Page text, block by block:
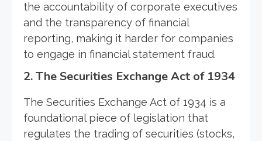
the accountability of corporate executives
and the transparency of financial
reporting, making it harder for companies
to engage in financial statement fraud.
2.The Securities Exchange Act of 1934
The Securities Exchange Act of 1934 is a
foundational piece of legislation that
regulates the trading of securities (stocks,